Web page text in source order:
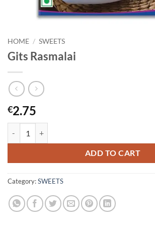
HOME / SWEETS
Gits Rasmalai
€2.75
ADD TO CART
Category:SWEETS